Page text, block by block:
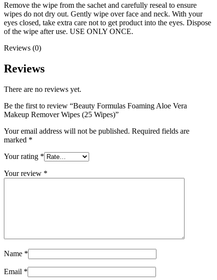
Remove the wipe from the sachet and carefully reseal to ensure
wipes do not dry out. Gently wipe over face and neck. With your
eyes closed, take extra care not to get product into the eyes. Dispose
of the wipe after use. USE ONLY ONCE.
Reviews (0)
Reviews
There are no reviews yet.
Be the first to review “Beauty Formulas Foaming Aloe Vera
Makeup Remover Wipes (25 Wipes)”
Your email address will not be published. Required fields are
marked *
Your rating *
Your review *
Name *
Email *